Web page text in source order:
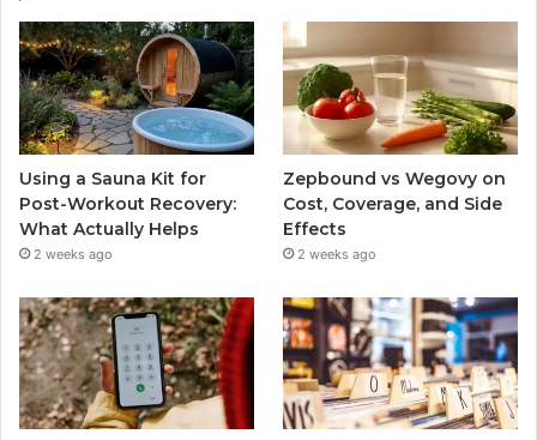
Using a Sauna Kit for
Post-Workout Recovery:
What Actually Helps
2 weeks ago
Zepbound vs Wegovy on
Cost, Coverage, and Side
Effects
2 weeks ago